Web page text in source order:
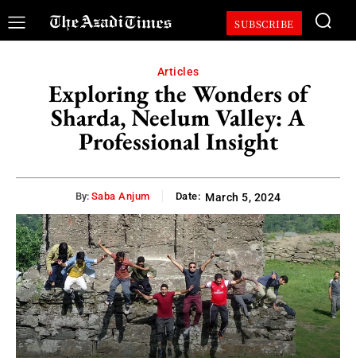
SUBSCRIBE
Articles
Exploring the Wonders of
Sharda, Neelum Valley: A
Professional Insight
By: Saba Anjum Date: March 5, 2024